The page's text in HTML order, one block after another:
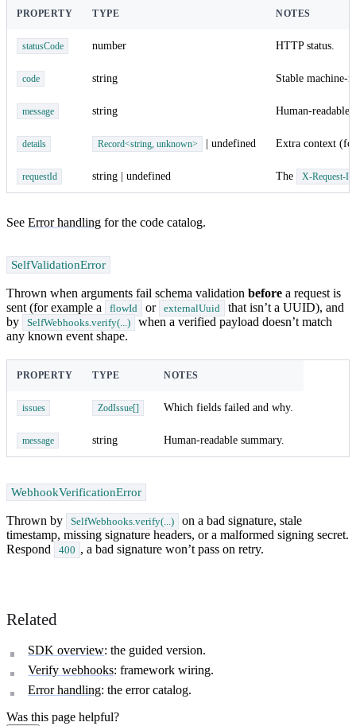
PROPERTY TYPE NOTES
statusCode number HTTP status.
code string Stable machine-
message string Human-readable.
details Record<string, unknown> | undefined Extra context
requestId string | undefined The X-Request-Id
See Error handling for the code catalog.
SelfValidationError
Thrown when arguments fail schema validation before a request is
sent (for example a
flowId or externalUuid
that isn’t a UUID), and
by
SelfWebhooks.verify(...)
when a verified payload doesn’t match
any known event shape.
PROPERTY TYPE NOTES
issues ZodIssue[] Which fields failed and why.
message string Human-readable summary.
WebhookVerificationError
Thrown by SelfWebhooks.verify(...)
on a bad signature, stale
timestamp, missing signature headers, or a malformed signing secret.
Respond
400 , a bad signature won’t pass on retry.
Related
SDK overview: the guided version.
Verify webhooks: framework wiring.
Error handling: the error catalog.
Was this page helpful?